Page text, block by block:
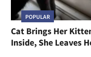
POPULAR
Cat Brings Her
Inside, She Leaves